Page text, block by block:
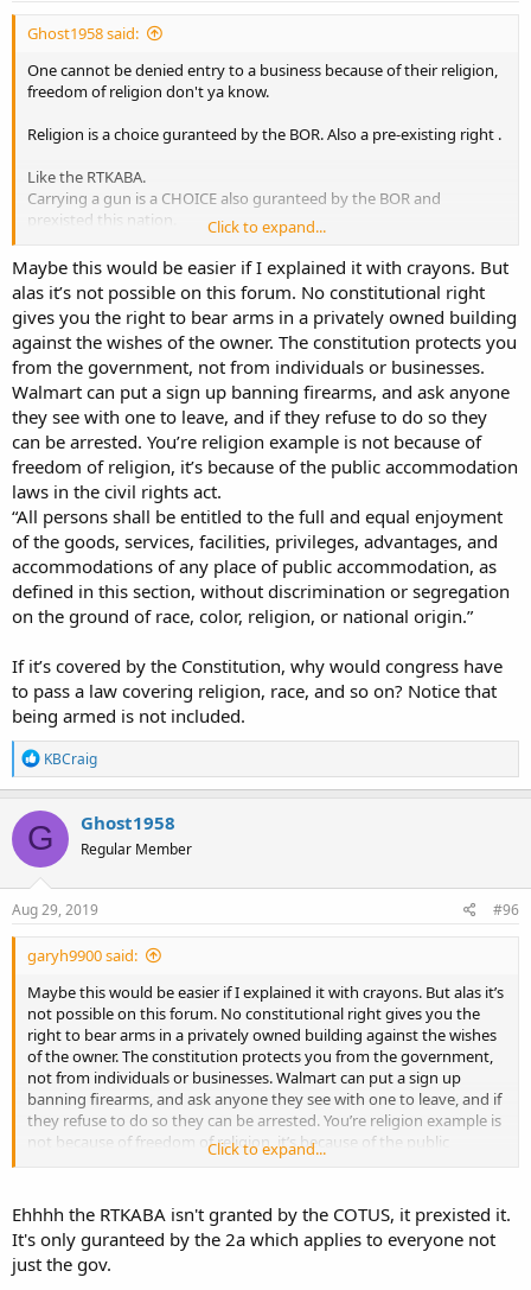
Ghost1958 said:
One cannot be denied entry to a business because of their religion,
freedom of religion don't ya know.
Religion is a choice guranteed by the BOR. Also a pre-existing right .
Like the RTKABA.
Carrying a gun is a CHOICE also guranteed by the BOR and
prexisted this nation.
Same thing . Open to the public business has no right, at all, to 1
claim its public and private at the same time.
Or deny the RTKABA anymore than it does to ban a person because
of religious dress of symbols worn.
Click to expand...
Maybe this would be easier if I explained it with crayons. But
alas it’s not possible on this forum. No constitutional right
gives you the right to bear arms in a privately owned building
against the wishes of the owner. The constitution protects you
from the government, not from individuals or businesses.
Walmart can put a sign up banning firearms, and ask anyone
they see with one to leave, and if they refuse to do so they
can be arrested. You’re religion example is not because of
freedom of religion, it’s because of the public accommodation
laws in the civil rights act.
“All persons shall be entitled to the full and equal enjoyment
of the goods, services, facilities, privileges, advantages, and
accommodations of any place of public accommodation, as
defined in this section, without discrimination or segregation
on the ground of race, color, religion, or national origin.”
If it’s covered by the Constitution, why would congress have
to pass a law covering religion, race, and so on? Notice that
being armed is not included.
R
e
a
c
t
i
o
n
s
KBCraig
G Ghost1958
Regular Member
Aug 29, 2019 #96
garyh9900 said:
Maybe this would be easier if I explained it with crayons. But alas it’s
not possible on this forum. No constitutional right gives you the
right to bear arms in a privately owned building against the wishes
of the owner. The constitution protects you from the government,
not from individuals or businesses. Walmart can put a sign up
banning firearms, and ask anyone they see with one to leave, and if
they refuse to do so they can be arrested. You’re religion example is
not because of freedom of religion, it’s because of the public
accommodation laws in the civil rights act.
goods, services, facilities, privileges, advantages, and
accommodations of any place of public accommodation, as defined
in this section, without discrimination or segregation on the ground
of race, color, religion, or national origin.”
Click to expand...
Ehhhh the RTKABA isn't granted by the COTUS, it prexisted it.
It's only guranteed by the 2a which applies to everyone not
just the gov.